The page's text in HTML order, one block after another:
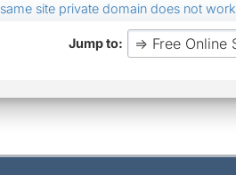
same site private domain does not work
Jump to